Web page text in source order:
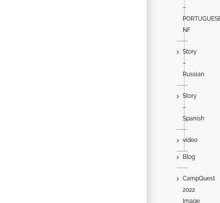
–
NF
Story
–
Russian
Story
–
Spanish
video
Blog
CampQuest
2022
Image